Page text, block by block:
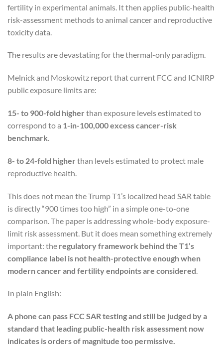
fertility in experimental animals. It then applies public-health
risk-assessment methods to animal cancer and reproductive
toxicity data.
The results are devastating for the thermal-only paradigm.
Melnick and Moskowitz report that current FCC and ICNIRP
public exposure limits are:
15- to 900-fold higher than exposure levels estimated to
correspond to a 1-in-100,000 excess cancer-risk
benchmark.
8- to 24-fold higher than levels estimated to protect male
reproductive health.
This does not mean the Trump T1’s localized head SAR table
is directly “900 times too high” in a simple one-to-one
comparison. The paper is addressing whole-body exposure-
limit risk assessment. But it does mean something extremely
important: the regulatory framework behind the T1’s
compliance label is not health-protective enough when
modern cancer and fertility endpoints are considered
In plain English:
A phone can pass FCC SAR testing and still be judged by a
standard that leading public-health risk assessment now
indicates is orders of magnitude too permissive.